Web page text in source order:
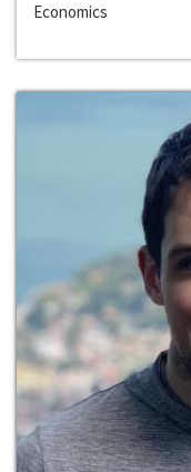
Economics